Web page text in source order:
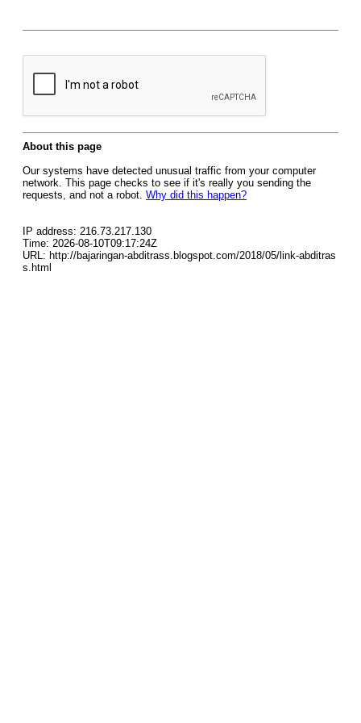
About this page
Our systems have detected unusual traffic from your computer
network. This page checks to see if it's really you sending the
requests, and not a robot. Why did this happen?
IP address: 216.73.217.130
Time: 2026-08-10T09:17:24Z
URL: http://bajaringan-abditrass.blogspot.com/2018/05/link-abditras
s.html